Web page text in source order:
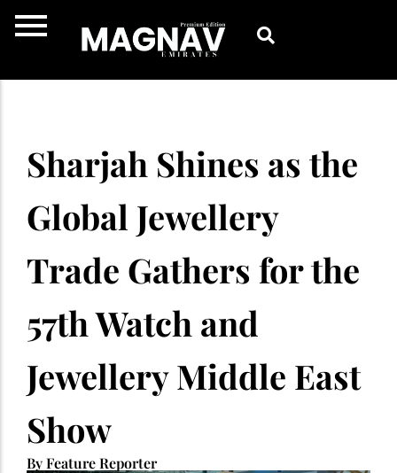
Sharjah Shines as the
Global Jewellery
Trade Gathers for the
57th Watch and
Jewellery Middle East
Show
By Feature Reporter